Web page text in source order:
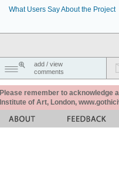
What Users Say About the Project
add / view
comments
Please remember to acknowledge
Institute of Art, London,